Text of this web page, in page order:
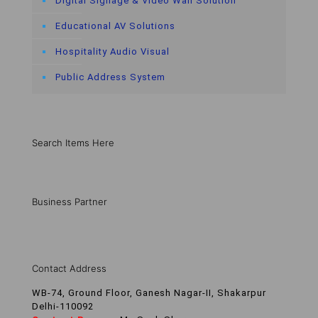
Educational AV Solutions
Hospitality Audio Visual
Public Address System
Search Items Here
Business Partner
Contact Address
WB-74, Ground Floor, Ganesh Nagar-II, Shakarpur
Delhi-110092